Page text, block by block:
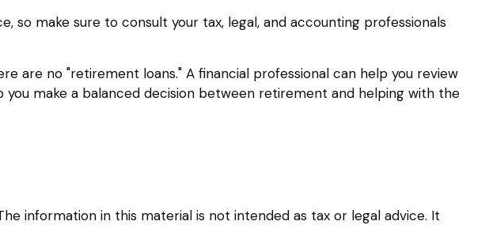
make sure to consult your tax, legal, and accounting professionals
are no "retirement loans." A financial professional can help you review
make a balanced decision between retirement and helping with the
information in this material is not intended as tax or legal advice. It